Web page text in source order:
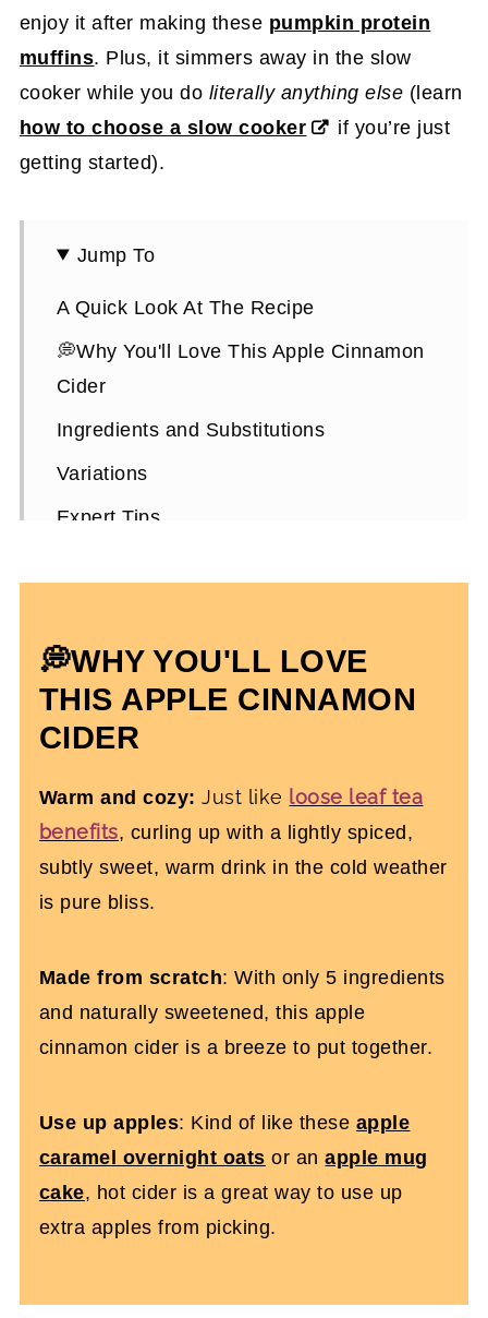
enjoy it after making these pumpkin protein
muffins. Plus, it simmers away in the slow
cooker while you do literally anything else (learn
how to choose a slow cooker
if you’re just
getting started).
Jump To
A Quick Look At The Recipe
💭Why You'll Love This Apple Cinnamon
Cider
Ingredients and Substitutions
Variations
Expert Tips
Homemade Hot Apple Cider
💭WHY YOU'LL LOVE
THIS APPLE CINNAMON
CIDER
Warm and cozy:Just like loose leaf tea
benefits, curling up with a lightly spiced,
subtly sweet, warm drink in the cold weather
is pure bliss.
Made from scratch: With only 5 ingredients
and naturally sweetened, this apple
cinnamon cider is a breeze to put together.
Use up apples: Kind of like these apple
caramel overnight oats or anapple mug
cake, hot cider is a great way to use up
extra apples from picking.